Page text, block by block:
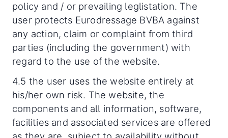
policy and / or prevailing leglistation. The
user protects Eurodressage BVBA against
any action, claim or complaint from third
parties (including the government) with
regard to the use of the website.
4.5 the user uses the website entirely at
his/her own risk. The website, the
components and all information, software,
facilities and associated services are offered